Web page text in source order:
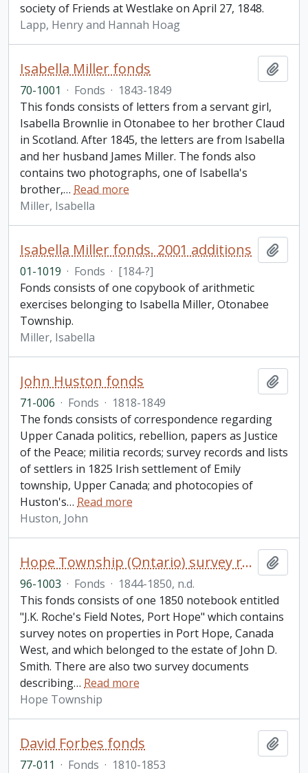
society of Friends at Westlake on April 27, 1848.
Lapp, Henry and Hannah Hoag
Isabella Miller fonds
70-1001 · Fonds · 1843-1849
This fonds consists of letters from a servant girl,
Isabella Brownlie in Otonabee to her brother Claud
in Scotland. After 1845, the letters are from Isabella
and her husband James Miller. The fonds also
contains two photographs, one of Isabella's
brother,… Read more
Miller, Isabella
Isabella Miller fonds. 2001 additions
01-1019 · Fonds · [184-?]
Fonds consists of one copybook of arithmetic
exercises belonging to Isabella Miller, Otonabee
Township.
Miller, Isabella
John Huston fonds
71-006 · Fonds · 1818-1849
The fonds consists of correspondence regarding
Upper Canada politics, rebellion, papers as Justice
of the Peace; militia records; survey records and lists
of settlers in 1825 Irish settlement of Emily
township, Upper Canada; and photocopies of
Huston's… Read more
Huston, John
Hope Township (Ontario) survey records fonds
96-1003 · Fonds · 1844-1850, n.d.
This fonds consists of one 1850 notebook entitled
"J.K. Roche's Field Notes, Port Hope" which contains
survey notes on properties in Port Hope, Canada
West, and which belonged to the estate of John D.
Smith. There are also two survey documents
describing… Read more
Hope Township
David Forbes fonds
77-011 · Fonds · 1810-1853